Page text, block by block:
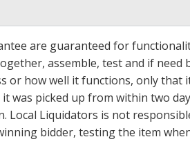
are guaranteed for
assemble, test and if need
or how well it functions, only
picked up from within two
Liquidators is not
bidder, testing the item